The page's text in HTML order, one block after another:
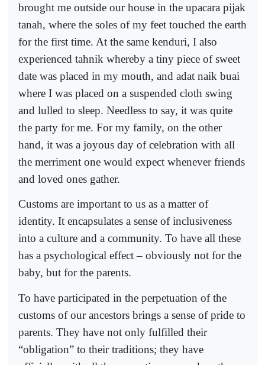
brought me outside our house in the upacara pijak
tanah, where the soles of my feet touched the earth
for the first time. At the same kenduri, I also
experienced tahnik whereby a tiny piece of sweet
date was placed in my mouth, and adat naik buai
where I was placed on a suspended cloth swing
and lulled to sleep. Needless to say, it was quite
the party for me. For my family, on the other
hand, it was a joyous day of celebration with all
the merriment one would expect whenever friends
and loved ones gather.
Customs are important to us as a matter of
identity. It encapsulates a sense of inclusiveness
into a culture and a community. To have all these
has a psychological effect – obviously not for the
baby, but for the parents.
To have participated in the perpetuation of the
customs of our ancestors brings a sense of pride to
parents. They have not only fulfilled their
“obligation” to their traditions; they have